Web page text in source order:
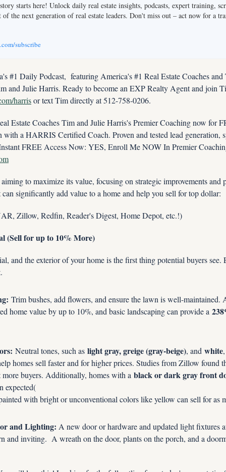
starts here! Unlock daily real estate insights, podcasts, expert training,
of the next generation of real estate leaders. Don't miss out – act now for a
subscribe
#1 Daily Podcast,  featuring America's #1 Real Estate Coaches
and Julie Harris. Ready to become an EXP Realty Agent and join
harris or text Tim directly at 512-758-0206.
Estate Coaches Tim and Julie Harris's Premier Coaching now for
a HARRIS Certified Coach. Proven and tested lead generation,
to maximize its value, focusing on strategic improvements and
significantly add value to a home and help you sell for top dollar:
Zillow, Redfin, Reader's Digest, Home Depot, etc.!)
(Sell for up to 10% More)
and the exterior of your home is the first thing potential buyers see.
Trim bushes, add flowers, and ensure the lawn is well-maintained.
home value by up to 10%, and basic landscaping can provide a
Neutral tones, such as light gray, greige (gray-beige), and white
homes sell faster and for higher prices. Studies from Zillow found
more buyers. Additionally, homes with a black or dark gray front
expected(
with bright or unconventional colors like yellow can sell for as
and Lighting: A new door or hardware and updated light fixtures
and inviting.  A wreath on the door, plants on the porch, and a